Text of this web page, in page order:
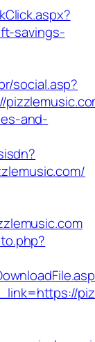
savings-
social.asp?
and-